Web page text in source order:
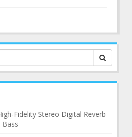
Fidelity Stereo Digital Reverb
Bass